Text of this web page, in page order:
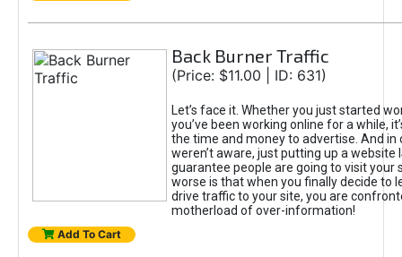
Back Burner Traffic
(Price: $11.00 | ID: 631)
Let’s face it. Whether you just started
you’ve been working online for a while,
the time and money to advertise. And in
weren’t aware, just putting up a website
guarantee people are going to visit your
worse is that when you finally decide to
drive traffic to your site, you are
motherload of over-information!
Add To Cart